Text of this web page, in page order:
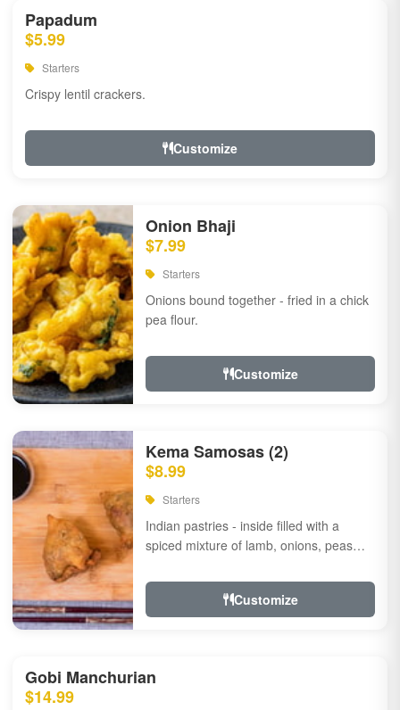
Papadum
$5.99
Starters
Crispy lentil crackers.
Customize
Onion Bhaji
$7.99
Starters
Onions bound together - fried in a chick
pea flour.
Customize
Kema Samosas (2)
$8.99
Starters
Indian pastries - inside filled with a
spiced mixture of lamb, onions, peas
Customize
Gobi Manchurian
$14.99